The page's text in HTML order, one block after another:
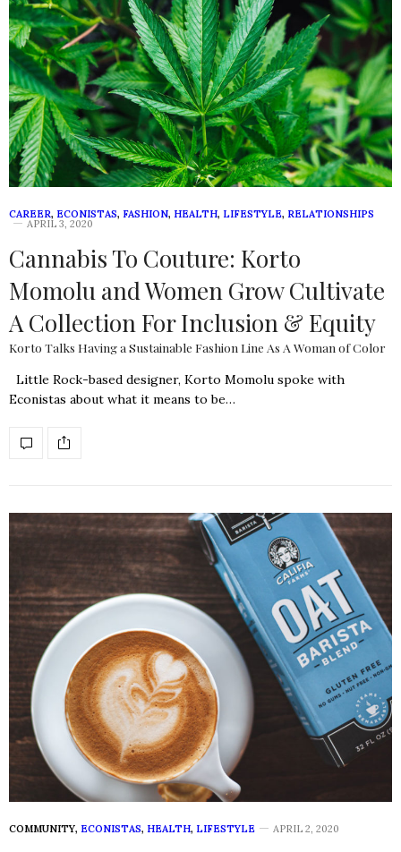
CAREER, ECONISTAS, FASHION, HEALTH, LIFESTYLE, RELATIONSHIPS
APRIL 3, 2020
Cannabis To Couture: Korto
Momolu and Women Grow Cultivate
A Collection For Inclusion & Equity
Korto Talks Having a Sustainable Fashion Line As A Woman of Color
Little Rock-based designer, Korto Momolu spoke with
Econistas about what it means to be…
COMMUNITY, ECONISTAS, HEALTH, LIFESTYLE APRIL 2, 2020